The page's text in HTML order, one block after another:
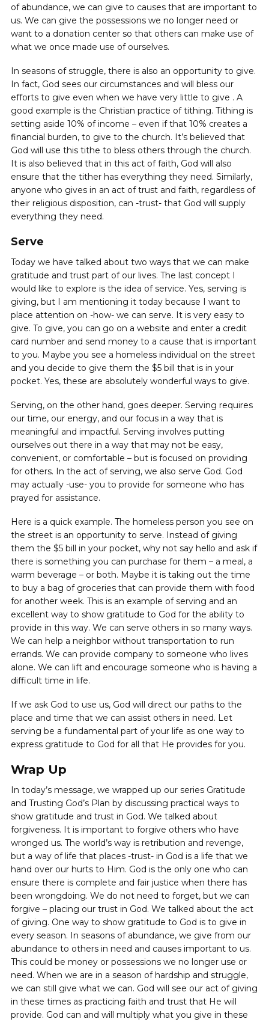
of abundance, we can give to causes that are important to
us. We can give the possessions we no longer need or
want to a donation center so that others can make use of
what we once made use of ourselves.
In seasons of struggle, there is also an opportunity to give.
In fact, God sees our circumstances and will bless our
efforts to give even when we have very little to give ‌. A
good example is the Christian practice of tithing. Tithing is
setting aside 10% of income – even if that 10% creates a
financial burden, to give to the church. It’s believed that
God will use this tithe to bless others through the church.
It is also believed that in this act of faith, God will also
ensure that the tither has everything they need. Similarly,
anyone who gives in an act of trust and faith, regardless of
their religious disposition, can -trust- that God will supply
everything they need.
Serve
Today we have talked about two ways that we can make
gratitude and trust part of our lives. The last concept I
would like to explore is the idea of service. Yes, serving is
giving, but I am mentioning it today because I want to
place attention on -how- we can serve. It is very easy to
give. To give, you can go on a website and enter a credit
card number and send money to a cause that is important
to you. Maybe you see a homeless individual on the street
and you decide to give them the $5 bill that is in your
pocket. Yes, these are absolutely wonderful ways to give.
Serving, on the other hand, goes deeper. Serving requires
our time, our energy, and our focus ‌in a way that is
meaningful and impactful. Serving involves putting
ourselves out there in a way that may not be easy,
convenient, or comfortable – but is focused on providing
for others. In the act of serving, we also serve God. God
may actually -use- you to provide for someone who has
prayed for assistance.
Here is a quick example. The homeless person you see on
the street is an opportunity to serve. Instead of giving
them the $5 bill in your pocket, why not say hello and ask if
there is something you can purchase for them – a meal, a
warm beverage – or both. Maybe it is taking out the time
to buy a bag of groceries that can provide them with food
for another week. This is an example of serving and an
excellent way to show gratitude to God for the ability to
provide in this way. We can serve others in so many ways.
We can help a neighbor without transportation to run
errands. We can provide company to someone who lives
alone. We can lift and encourage someone who is having a
difficult time in life.
If we ask God to use us, God will direct our paths to the
place and time that we can assist others in need. Let
serving be a fundamental part of your life as one way to
express gratitude to God for all that He provides for you.
Wrap Up
In today’s message, we wrapped up our series Gratitude
and Trusting God’s Plan by discussing practical ways to
show gratitude and trust in God. We talked about
forgiveness. It is important to forgive others who have
wronged us. The world’s way is retribution and revenge,
but a way of life that places -trust- in God is a life that we
hand over our hurts to Him. God is the only one who can
ensure there is complete and fair justice when there has
been wrongdoing. We do not need to forget, but we can
forgive – placing our trust in God. We talked about the act
of giving. One way to show gratitude to God is to give in
every season. In seasons of abundance, we give from our
abundance to others in need and causes important to us.
This could be money or possessions we no longer use or
need. When we are in a season of hardship and struggle,
we can still give what we can. God will see our act of giving
in these times as practicing faith and trust that He will
provide. God can and will multiply what you give in these